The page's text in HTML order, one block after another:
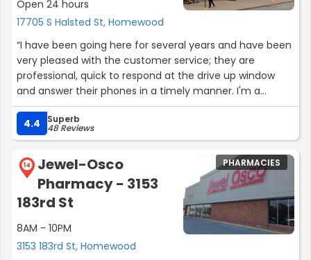
Walmart you all just keep showing up in showing out so
proud to come there . Also guys try to get a towel
great .”
Open 24 hours
17705 S Halsted St, Homewood
“I have been going here for several years and have been
very pleased with the customer service; they are
professional, quick to respond at the drive up window
and answer their phones in a timely manner. I'm a
healthcare professional and am VERY picky about where
I go:) They are definitely one of the best pharmacies in
the area!”
4.4 Superb
48 Reviews
14
Jewel-Osco
Pharmacy - 3153
183rd St
8AM - 10PM
3153 183rd St, Homewood
PHARMACIES